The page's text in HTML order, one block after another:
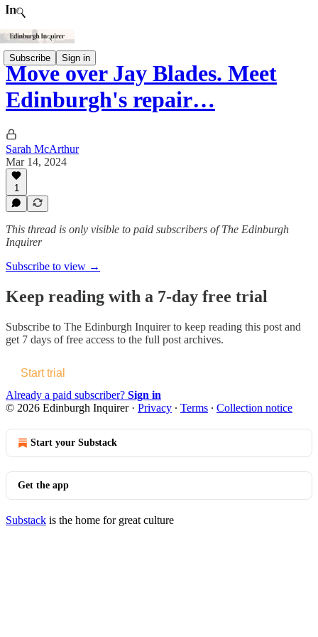
Subscribe Sign in
Move over Jay Blades. Meet
Edinburgh's repair…
Sarah McArthur
Mar 14, 2024
1
This thread is only visible to paid subscribers of The Edinburgh
Inquirer
Subscribe to view →
Keep reading with a 7-day free trial
Subscribe to The Edinburgh Inquirerto keep reading this post and
get 7 days of free access to the full post archives.
Start trial
Already a paid subscriber? Sign in
© 2026 Edinburgh Inquirer· Privacy ∙ Terms ∙ Collection notice
Start your Substack
Get the app
Substack is the home for great culture